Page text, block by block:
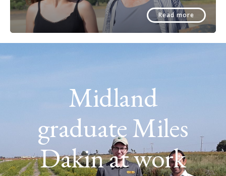
Read more
Midland
graduate Miles
Dakin at work